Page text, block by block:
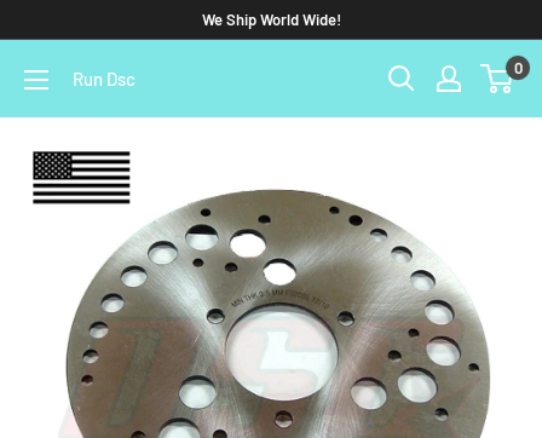
We Ship World Wide!
Run Dsc 0